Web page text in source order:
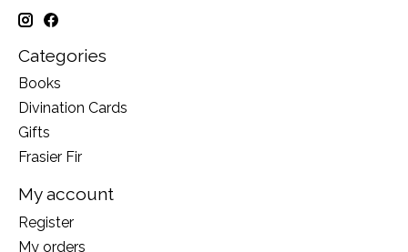
Categories
Books
Divination Cards
Gifts
Frasier Fir
My account
Register
My orders